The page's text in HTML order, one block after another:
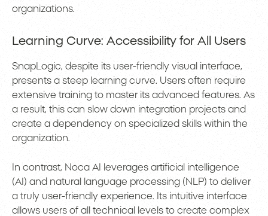
organizations.
Learning Curve: Accessibility for All Users
SnapLogic, despite its user-friendly visual interface,
presents a steep learning curve. Users often require
extensive training to master its advanced features. As
a result, this can slow down integration projects and
create a dependency on specialized skills within the
organization.
In contrast, Noca AI leverages artificial intelligence
(AI) and natural language processing (NLP) to deliver
a truly user-friendly experience. Its intuitive interface
allows users of all technical levels to create complex